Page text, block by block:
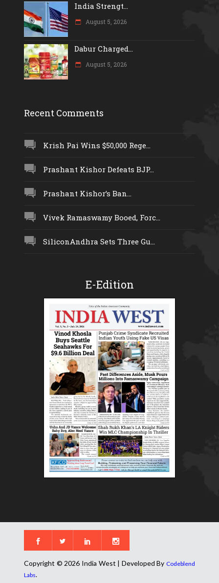
India Strengt...
August 5, 2026
Dabur Charged...
August 5, 2026
Recent Comments
Krish Pai Wins $50,000 Rege...
Prashant Kishor Defeats BJP...
Prashant Kishor’s Ban...
Vivek Ramaswamy Booed, Forc...
SiliconAndhra Sets Three Gu...
E-Edition
Copyright © 2026 India West | Developed By Codeblend
Labs.